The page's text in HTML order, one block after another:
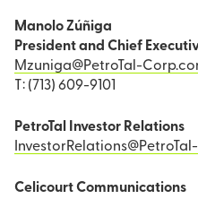
Manolo Zúñiga
President and Chief
Mzuniga@PetroTal-
T: (713) 609-9101
PetroTal Investor Relations
Celicourt Communications